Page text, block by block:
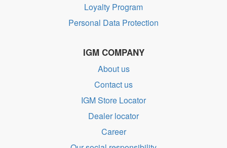
Loyalty Program
Personal Data Protection
IGM COMPANY
About us
Contact us
IGM Store Locator
Dealer locator
Career